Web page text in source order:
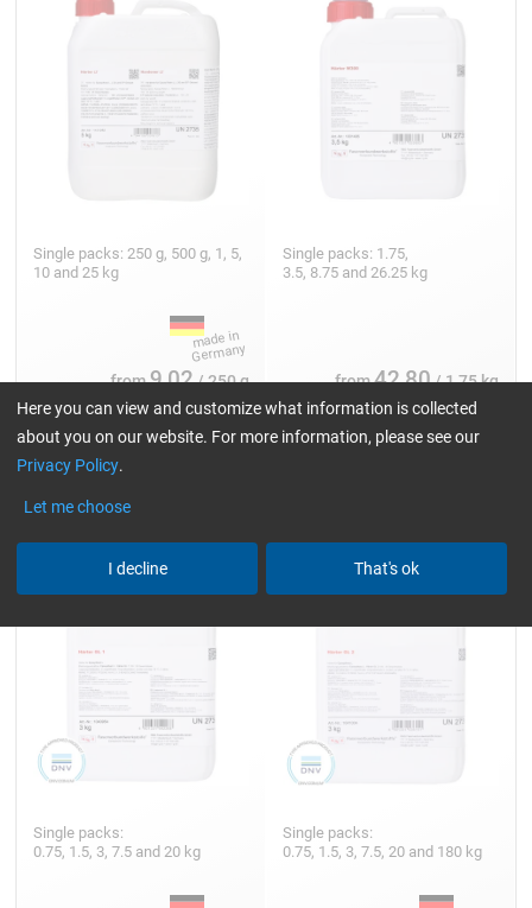
Single packs: 250 g, 500 g, 1, 5,
10 and 25 kg
from9,02/ 250 g
Single packs: 1.75,
3.5, 8.75 and 26.25 kg
from42,80/ 1,75 kg
Single packs:
0.75, 1.5, 3, 7.5 and 20 kg
Single packs:
0.75, 1.5, 3, 7.5, 20 and 180 kg
Here you can view and customize what information is collected
about you on our website. For more information, please see our
Privacy Policy.
Let me choose
I decline That's ok